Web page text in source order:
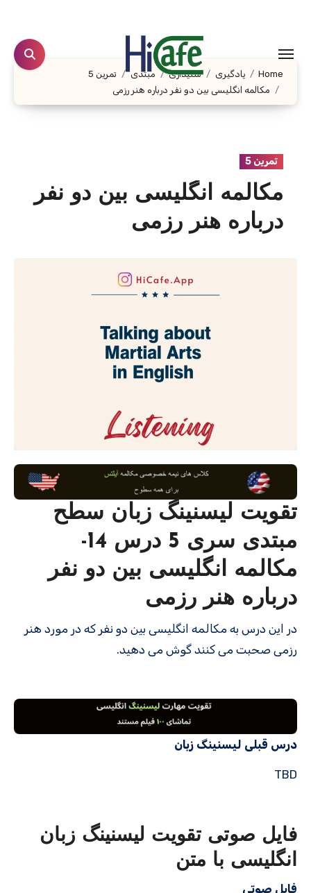
content
Home یادگیری شنیداری مبتدی
تمرین 5
مکالمه انگلیسی بین دو نفر درباره هنر رزمی
تمرین 5
مکالمه انگلیسی بین دو نفر
درباره هنر رزمی
تقویت لیسنینگ زبان سطح
مبتدی سری 5 درس 14-
مکالمه انگلیسی بین دو نفر
درباره هنر رزمی
در این درس به مکالمه انگلیسی بین دو نفر که در مورد هنر
رزمی صحبت می کنند گوش می دهید.
درس قبلی لیسنینگ زبان
TBD
فایل صوتی تقویت لیسنینگ زبان
انگلیسی با متن
فایل صوتی